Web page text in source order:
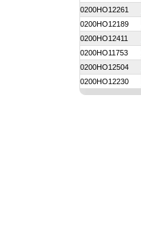
0200HO12261
0200HO12189
0200HO12411
0200HO11753
0200HO12504
0200HO12230